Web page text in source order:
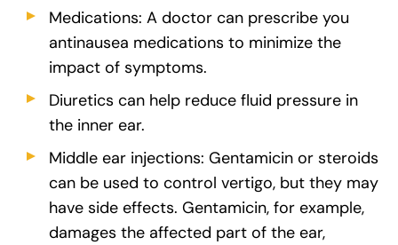
Medications: A doctor can prescribe you
antinausea medications to minimize the
impact of symptoms.
Diuretics can help reduce fluid pressure in
the inner ear.
Middle ear injections: Gentamicin or steroids
can be used to control vertigo, but they may
have side effects. Gentamicin, for example,
damages the affected part of the ear,